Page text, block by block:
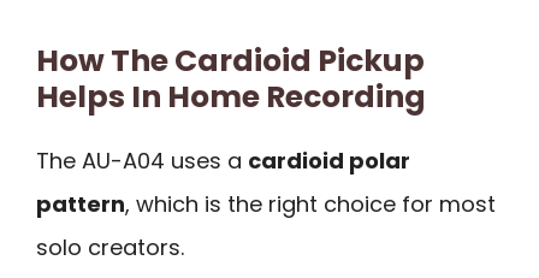
How The Cardioid Pickup
Helps In Home Recording
The AU-A04 uses a cardioid polar
pattern, which is the right choice for most
solo creators.